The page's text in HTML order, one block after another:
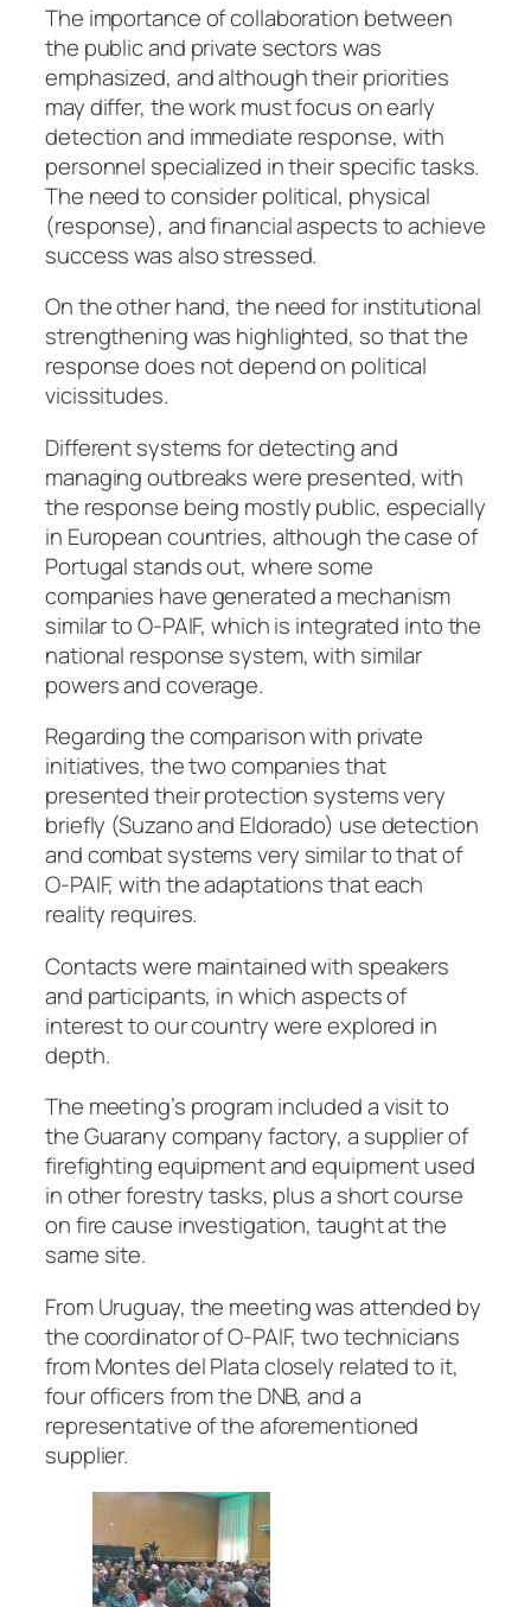
The importance of collaboration between
the public and private sectors was
emphasized, and although their priorities
may differ, the work must focus on early
detection and immediate response, with
personnel specialized in their specific tasks.
The need to consider political, physical
(response), and financial aspects to achieve
success was also stressed.
On the other hand, the need for institutional
strengthening was highlighted, so that the
response does not depend on political
vicissitudes.
Different systems for detecting and
managing outbreaks were presented, with
the response being mostly public, especially
in European countries, although the case of
Portugal stands out, where some
companies have generated a mechanism
similar to O-PAIF, which is integrated into the
national response system, with similar
powers and coverage.
Regarding the comparison with private
initiatives, the two companies that
presented their protection systems very
briefly (Suzano and Eldorado) use detection
and combat systems very similar to that of
O-PAIF, with the adaptations that each
reality requires.
Contacts were maintained with speakers
and participants, in which aspects of
interest to our country were explored in
depth.
The meeting’s program included a visit to
the Guarany company factory, a supplier of
firefighting equipment and equipment used
in other forestry tasks, plus a short course
on fire cause investigation, taught at the
same site.
From Uruguay, the meeting was attended by
the coordinator of O-PAIF, two technicians
from Montes del Plata closely related to it,
four officers from the DNB, and a
representative of the aforementioned
supplier.